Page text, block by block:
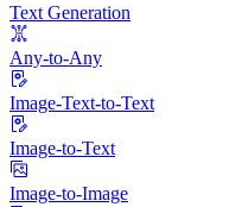
Text Generation
Any-to-Any
Image-Text-to-Text
Image-to-Text
Image-to-Image